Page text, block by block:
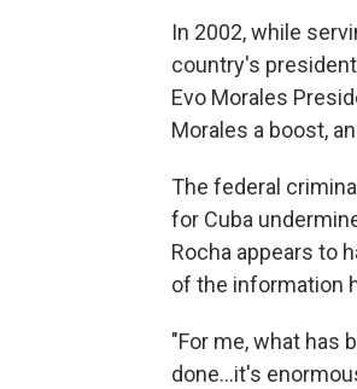
In 2002, while
country's
Evo Morales
Morales a boost,
The federal
for Cuba
Rocha appears to
of the information
"For me, what has
done...it's